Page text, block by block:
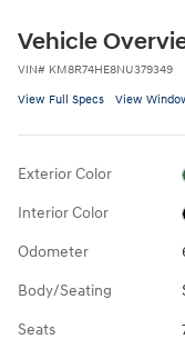
Vehicle
VIN# KM8R74HE8NU379349
View Full Specs View
Exterior Color
Interior Color
Odometer
Body/Seating
Seats